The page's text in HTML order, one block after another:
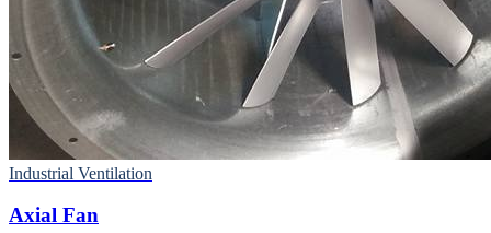
Industrial Ventilation
Axial Fan